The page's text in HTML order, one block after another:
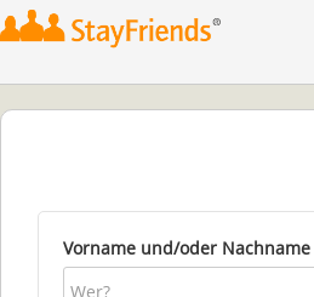
Vorname und/oder Nachname